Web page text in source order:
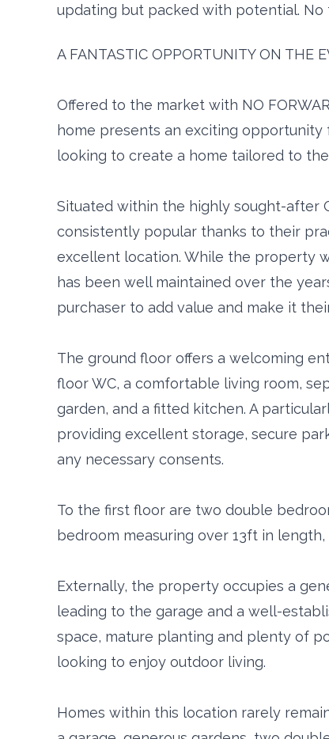
updating but packed with potential. No
A FANTASTIC OPPORTUNITY ON THE
Offered to the market with NO
home presents an exciting opportunity
looking to create a home tailored to
Situated within the highly sought-after
consistently popular thanks to their
excellent location. While the property
has been well maintained over the
purchaser to add value and make it
The ground floor offers a welcoming
floor WC, a comfortable living room,
garden, and a fitted kitchen. A
providing excellent storage, secure
any necessary consents.
To the first floor are two double
bedroom measuring over 13ft in
Externally, the property occupies a
leading to the garage and a well-
space, mature planting and plenty of
looking to enjoy outdoor living.
Homes within this location rarely